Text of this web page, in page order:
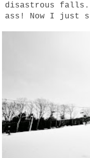
disastrous falls.
ass!
Now I just